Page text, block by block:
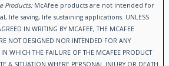
Products:McAfee products are not intended for
life saving, life sustaining applications. UNLESS
IN WRITING BY MCAFEE, THE MCAFEE
NOT DESIGNED NOR INTENDED FOR ANY
WHICH THE FAILURE OF THE MCAFEE PRODUCT
A SITUATION WHERE PERSONAL INJURY OR DEATH